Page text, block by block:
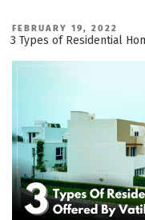
Retail
POSTED
ON
FEBRUARY 19, 2022
3 Types of Residential